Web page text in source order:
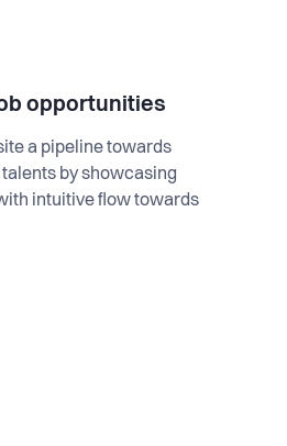
opportunities
a pipeline towards
by showcasing
intuitive flow towards